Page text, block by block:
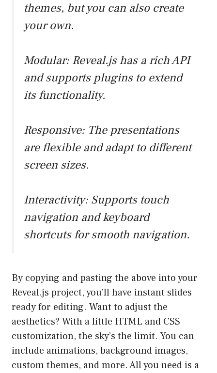
themes, but you can also create
your own.
Modular: Reveal.js has a rich API
and supports plugins to extend
its functionality.
Responsive: The presentations
are flexible and adapt to different
screen sizes.
Interactivity: Supports touch
navigation and keyboard
shortcuts for smooth navigation.
By copying and pasting the above into your
Reveal.js project, you’ll have instant slides
ready for editing. Want to adjust the
aesthetics? With a little HTML and CSS
customization, the sky’s the limit. You can
include animations, background images,
custom themes, and more. All you need is a